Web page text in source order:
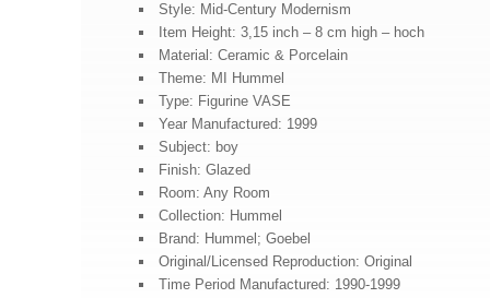
Style: Mid-Century Modernism
Item Height: 3,15 inch – 8 cm high – hoch
Material: Ceramic & Porcelain
Theme: MI Hummel
Type: Figurine VASE
Year Manufactured: 1999
Subject: boy
Finish: Glazed
Room: Any Room
Collection: Hummel
Brand: Hummel; Goebel
Original/Licensed Reproduction: Original
Time Period Manufactured: 1990-1999